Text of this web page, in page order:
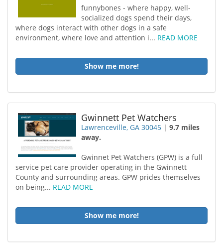
funnybones - where happy, well-
socialized dogs spend their days,
where dogs interact with other dogs in a safe
environment, where love and attention i... READ MORE
Show me more!
Gwinnett Pet Watchers
Lawrenceville, GA 30045 |9.7 miles
away.
Gwinnet Pet Watchers (GPW) is a full
service pet care provider operating in the Gwinnett
County and surrounding areas. GPW prides themselves
on being... READ MORE
Show me more!